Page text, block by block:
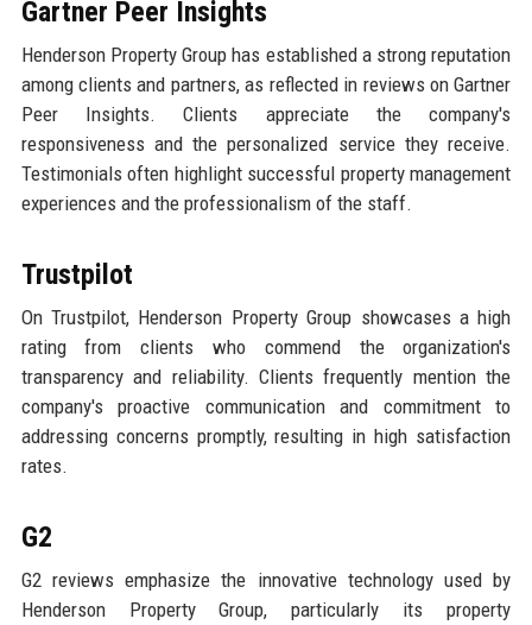
Gartner Peer Insights
Henderson Property Group has established a strong reputation
among clients and partners, as reflected in reviews on Gartner
Peer Insights. Clients appreciate the company's
responsiveness and the personalized service they receive.
Testimonials often highlight successful property management
experiences and the professionalism of the staff.
Trustpilot
On Trustpilot, Henderson Property Group showcases a high
rating from clients who commend the organization's
transparency and reliability. Clients frequently mention the
company's proactive communication and commitment to
addressing concerns promptly, resulting in high satisfaction
rates.
G2
G2 reviews emphasize the innovative technology used by
Henderson Property Group, particularly its property